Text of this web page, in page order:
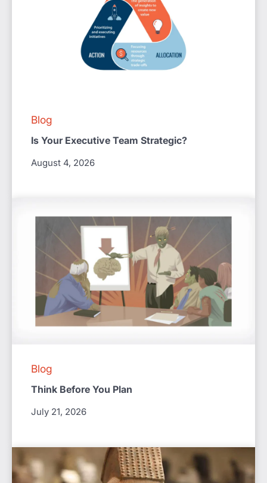
Blog
Is Your Executive Team Strategic?
August 4, 2026
Blog
Think Before You Plan
July 21, 2026